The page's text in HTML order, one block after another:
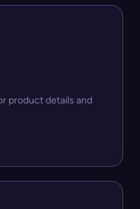
product details and